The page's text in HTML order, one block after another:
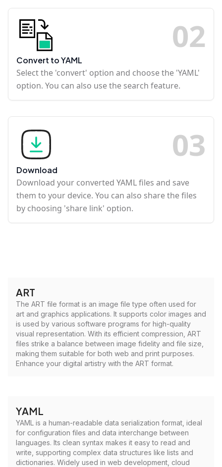
02
Convert to YAML
Select the 'convert' option and choose the 'YAML'
option. You can also use the search feature.
03
Download
Download your converted YAML files and save
them to your device. You can also share the files
by choosing 'share link' option.
ART
The ART file format is an image file type often used for
art and graphics applications. It supports color images and
is used by various software programs for high-quality
visual representation. With its efficient compression, ART
files strike a balance between image fidelity and file size,
making them suitable for both web and print purposes.
Enhance your digital artistry with the ART format.
YAML
YAML is a human-readable data serialization format, ideal
for configuration files and data interchange between
languages. Its clean syntax makes it easy to read and
write, supporting complex data structures like lists and
dictionaries. Widely used in web development, cloud